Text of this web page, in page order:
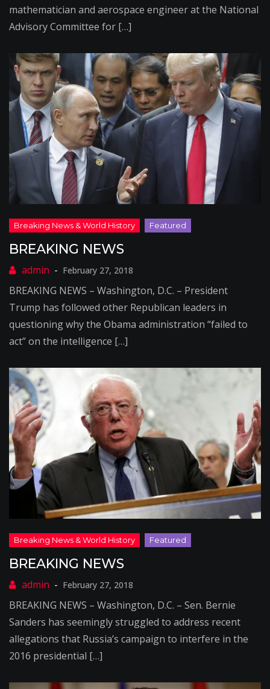
mathematician and aerospace engineer at the National
Advisory Committee for […]
BREAKING NEWS
February 27, 2018
BREAKING NEWS – Washington, D.C. – President
Trump has followed other Republican leaders in
questioning why the Obama administration “failed to
act” on the intelligence […]
BREAKING NEWS
February 27, 2018
BREAKING NEWS – Washington, D.C. – Sen. Bernie
Sanders has seemingly struggled to address recent
allegations that Russia’s campaign to interfere in the
2016 presidential […]